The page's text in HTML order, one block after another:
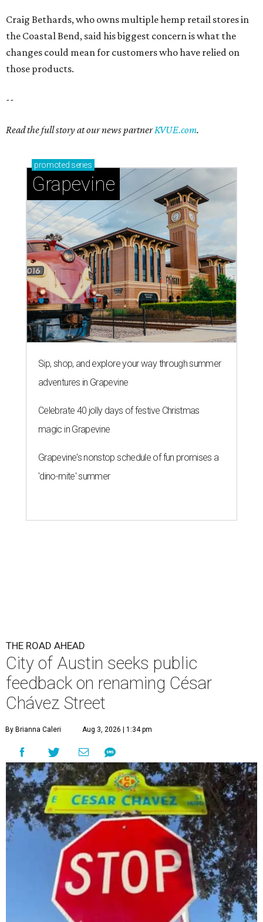
Craig Bethards, who owns multiple hemp retail stores in
the Coastal Bend, said his biggest concern is what the
changes could mean for customers who have relied on
those products.
--
Read the full story at our news partnerKVUE.com.
promoted series
Grapevine
Sip, shop, and explore your way through summer
adventures in Grapevine
Celebrate 40 jolly days of festive Christmas
magic in Grapevine
Grapevine's nonstop schedule of fun promises a
'dino-mite' summer
THE ROAD AHEAD
City of Austin seeks public
feedback on renaming César
Chávez Street
By Brianna Caleri Aug 3, 2026 | 1:34 pm